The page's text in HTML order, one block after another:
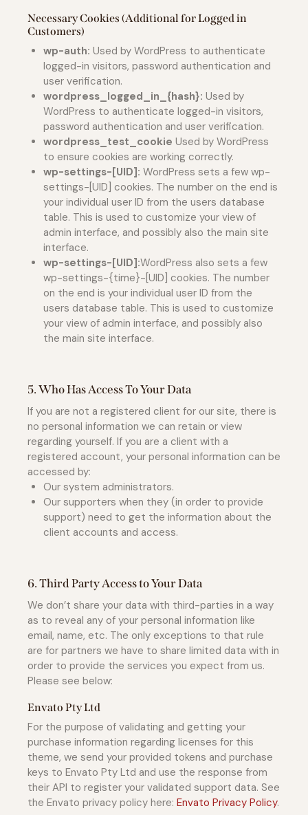
Necessary Cookies (Additional for Logged in
Customers)
wp-auth: Used by WordPress to authenticate
logged-in visitors, password authentication and
user verification.
wordpress_logged_in_{hash}: Used by
WordPress to authenticate logged-in visitors,
password authentication and user verification.
wordpress_test_cookie Used by WordPress
to ensure cookies are working correctly.
wp-settings-[UID]: WordPress sets a few wp-
settings-[UID] cookies. The number on the end is
your individual user ID from the users database
table. This is used to customize your view of
admin interface, and possibly also the main site
interface.
wp-settings-[UID]:WordPress also sets a few
wp-settings-{time}-[UID] cookies. The number
on the end is your individual user ID from the
users database table. This is used to customize
your view of admin interface, and possibly also
the main site interface.
5. Who Has Access To Your Data
If you are not a registered client for our site, there is
no personal information we can retain or view
regarding yourself. If you are a client with a
registered account, your personal information can be
accessed by:
Our system administrators.
Our supporters when they (in order to provide
support) need to get the information about the
client accounts and access.
6. Third Party Access to Your Data
We don’t share your data with third-parties in a way
as to reveal any of your personal information like
email, name, etc. The only exceptions to that rule
are for partners we have to share limited data with in
order to provide the services you expect from us.
Please see below:
Envato Pty Ltd
For the purpose of validating and getting your
purchase information regarding licenses for this
theme, we send your provided tokens and purchase
keys to Envato Pty Ltd and use the response from
their API to register your validated support data. See
the Envato privacy policy here: Envato Privacy Policy.